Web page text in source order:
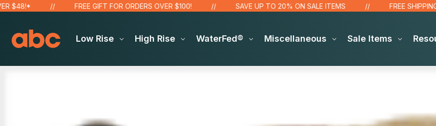
FREE GIFT FOR ORDERS OVER $100! SAVE UP TO 20% ON SALE ITEMS FREE SHIPPING
Low Rise High Rise WaterFed® Miscellaneous Sale Items